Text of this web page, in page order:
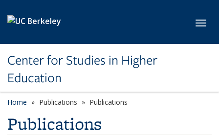
Center for Studies in Higher
Education
Home Publications Publications
Publications